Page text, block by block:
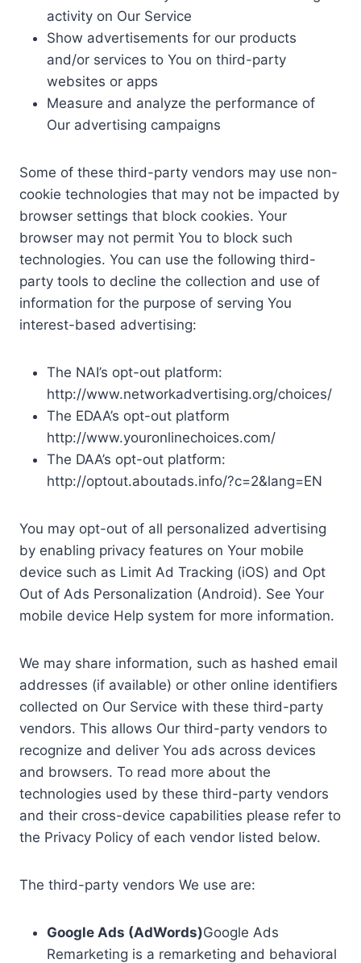
activity on Our Service
Show advertisements for our products
and/or services to You on third-party
websites or apps
Measure and analyze the performance of
Our advertising campaigns
Some of these third-party vendors may use non-
cookie technologies that may not be impacted by
browser settings that block cookies. Your
browser may not permit You to block such
technologies. You can use the following third-
party tools to decline the collection and use of
information for the purpose of serving You
interest-based advertising:
The NAI’s opt-out platform:
http://www.networkadvertising.org/choices/
The EDAA’s opt-out platform
http://www.youronlinechoices.com/
The DAA’s opt-out platform:
http://optout.aboutads.info/?c=2&lang=EN
You may opt-out of all personalized advertising
by enabling privacy features on Your mobile
device such as Limit Ad Tracking (iOS) and Opt
Out of Ads Personalization (Android). See Your
mobile device Help system for more information.
We may share information, such as hashed email
addresses (if available) or other online identifiers
collected on Our Service with these third-party
vendors. This allows Our third-party vendors to
recognize and deliver You ads across devices
and browsers. To read more about the
technologies used by these third-party vendors
and their cross-device capabilities please refer to
the Privacy Policy of each vendor listed below.
The third-party vendors We use are:
Google Ads (AdWords)Google Ads
Remarketing is a remarketing and behavioral